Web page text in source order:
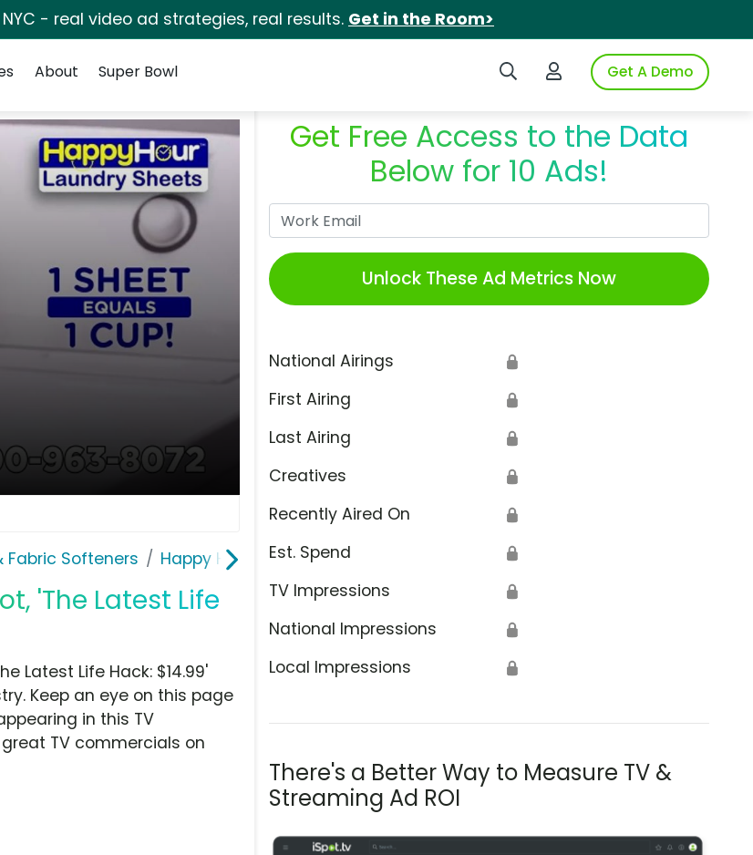
NYC - real video ad strategies, real results. Get in the Room>
Search iSpotLogin to iSpotGet A Demo
About Super Bowl
Fabric Softeners Happy Hour
'The Latest Life
Get Free Access to the Data
Below for 10 Ads!
Unlock These Ad Metrics Now
National Airings 🔒
First Airing 🔒
Last Airing 🔒
Creatives 🔒
Recently Aired On 🔒
Est. Spend 🔒
TV Impressions 🔒
National Impressions 🔒
Local Impressions 🔒
There's a Better Way to Measure TV &
Streaming Ad ROI
Latest Life Hack: $14.99'
Keep an eye on this page
in this TV
TV commercials on